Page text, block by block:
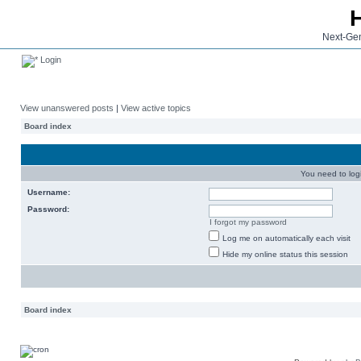
Next-
Login
View unanswered posts | View active topics
Board index
You need to
Username:
Password:
I forgot my password
Log me on automatically each visit
Hide my online status this session
Board index